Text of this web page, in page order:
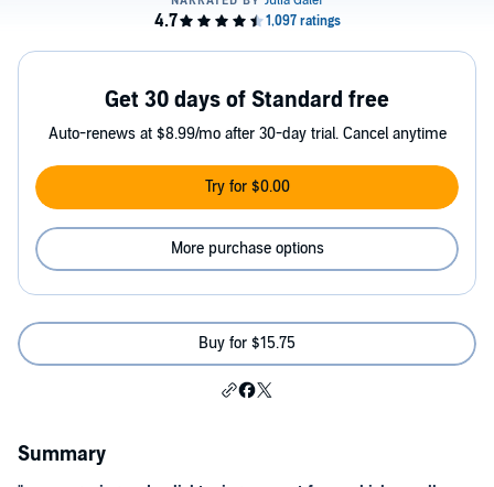
Get 30 days of Standard free
Auto-renews at $8.99/mo after 30-day trial. Cancel anytime
Try for $0.00
More purchase options
Buy for $15.75
Summary